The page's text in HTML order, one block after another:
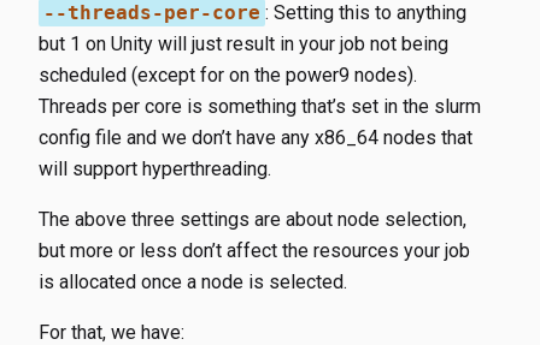
--threads-per-core ​: Setting this to anything
but 1 on Unity will just result in your job not being
scheduled (except for on the power9 nodes).
Threads per core is something that’s set in the slurm
config file and we don’t have any x86_64 nodes that
will support hyperthreading.
The above three settings are about node selection,
but more or less don’t affect the resources your job
is allocated once a node is selected.
For that, we have: